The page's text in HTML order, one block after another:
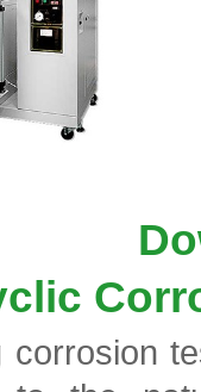
corrosion